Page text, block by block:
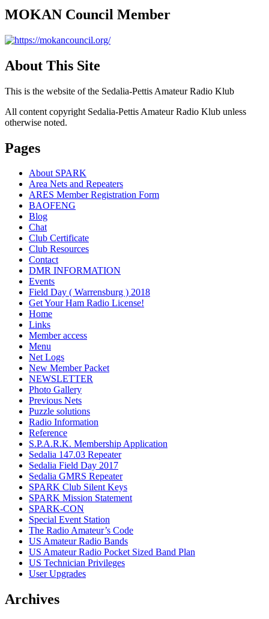
MOKAN Council Member
About This Site
This is the website of the Sedalia-Pettis Amateur Radio Klub
All content copyright Sedalia-Pettis Amateur Radio Klub unless
otherwise noted.
Pages
About SPARK
Area Nets and Repeaters
ARES Member Registration Form
BAOFENG
Blog
Chat
Club Certificate
Club Resources
Contact
DMR INFORMATION
Events
Field Day ( Warrensburg ) 2018
Get Your Ham Radio License!
Home
Links
Member access
Menu
Net Logs
New Member Packet
NEWSLETTER
Photo Gallery
Previous Nets
Puzzle solutions
Radio Information
Reference
S.P.A.R.K. Membership Application
Sedalia 147.03 Repeater
Sedalia Field Day 2017
Sedalia GMRS Repeater
SPARK Club Silent Keys
SPARK Mission Statement
SPARK-CON
Special Event Station
The Radio Amateur’s Code
US Amateur Radio Bands
US Amateur Radio Pocket Sized Band Plan
US Technician Privileges
User Upgrades
Archives